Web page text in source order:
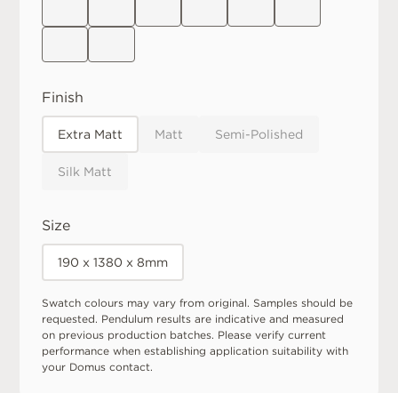
Finish
Extra Matt Matt Semi-Polished
Silk Matt
Size
190 x 1380 x 8mm
Swatch colours may vary from original. Samples should be
requested. Pendulum results are indicative and measured
on previous production batches. Please verify current
performance when establishing application suitability with
your Domus contact.